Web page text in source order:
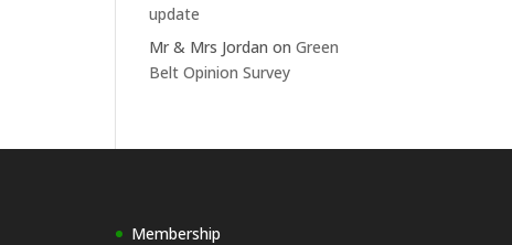
update
Mr & Mrs Jordan onGreen
Belt Opinion Survey
Membership